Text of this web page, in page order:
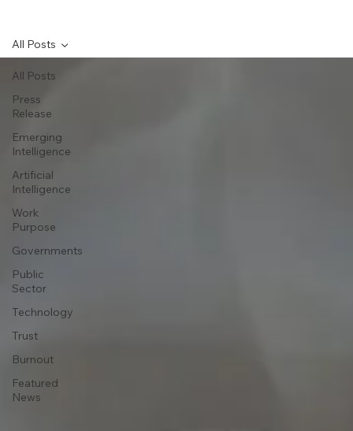
All Posts
Press
Release
Emerging
Intelligence
Artificial
Intelligence
Work
Purpose
Governments
Public
Sector
Technology
Trust
Burnout
Featured
News
All Posts